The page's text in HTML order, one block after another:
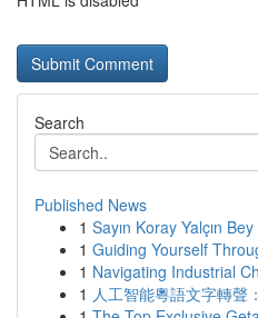
Search
Published News
1 Sayın Koray Yalçın
1 Guiding Yourself
1 Navigating Industrial
1 人工智能粵語文字轉聲